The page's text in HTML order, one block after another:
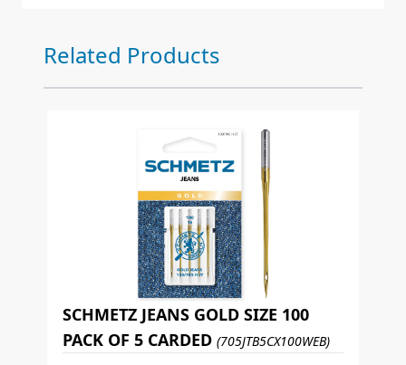
Press to skip carousel
Related Products
SCHMETZ JEANS GOLD SIZE 100
PACK OF 5 CARDED (705JTB5CX100WEB)